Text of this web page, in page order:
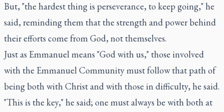
But, "the hardest thing is perseverance, to keep going," he
said, reminding them that the strength and power behind
their efforts come from God, not themselves.
Just as Emmanuel means "God with us," those involved
with the Emmanuel Community must follow that path of
being both with Christ and with those in difficulty, he said.
"This is the key," he said; one must always be with both at